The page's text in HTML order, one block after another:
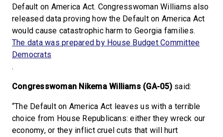
Default on America Act. Congresswoman Williams also
released data proving how the Default on America Act
would cause catastrophic harm to Georgia families.
The data was prepared by House Budget Committee
Democrats
.
Congresswoman Nikema Williams (GA-05)said:
“The Default on America Act leaves us with a terrible
choice from House Republicans: either they wreck our
economy, or they inflict cruel cuts that will hurt